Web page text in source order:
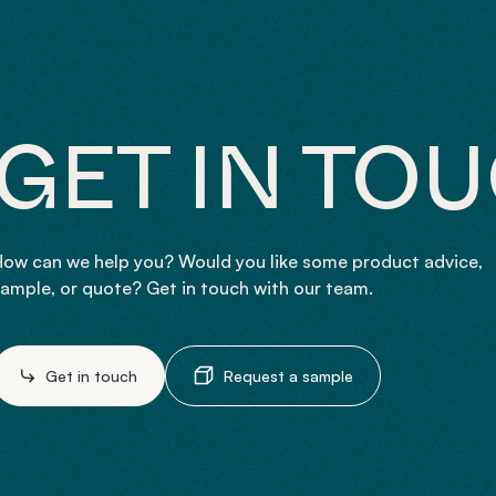
IN
can we help you? Would you like some product advice,
or quote? Get in touch with our team.
Get in touch Request a sample